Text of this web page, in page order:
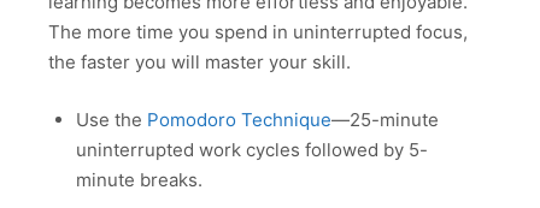
The more time you spend in uninterrupted focus,
the faster you will master your skill.
Use the Pomodoro Technique—25-minute
uninterrupted work cycles followed by 5-
minute breaks.